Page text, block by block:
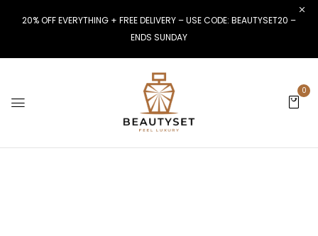
20% OFF EVERYTHING + FREE DELIVERY – USE CODE: BEAUTYSET20 –
ENDS SUNDAY
0